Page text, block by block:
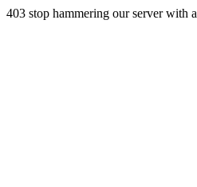
403 stop hammering our server with